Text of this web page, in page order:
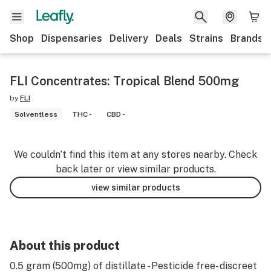
Shop Dispensaries Delivery Deals Strains Brands
FLI Concentrates: Tropical Blend 500mg
by FLI
Solventless
THC - CBD -
We couldn’t find this item at any stores nearby. Check
back later or view similar products.
view similar products
About this product
0.5 gram (500mg) of distillate - Pesticide free- discreet